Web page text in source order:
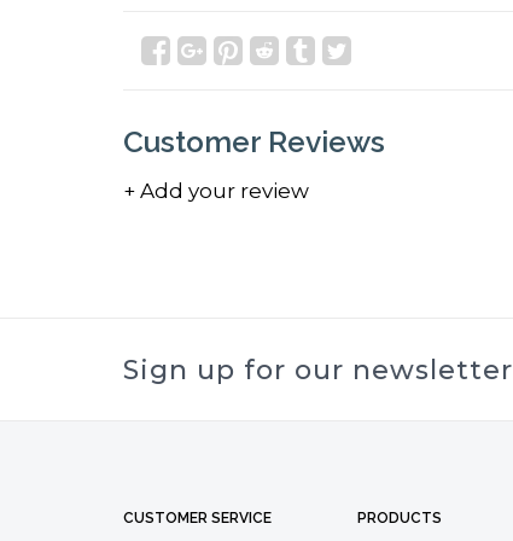
Customer Reviews
+ Add your review
Sign up for our newsletter
CUSTOMER SERVICE PRODUCTS